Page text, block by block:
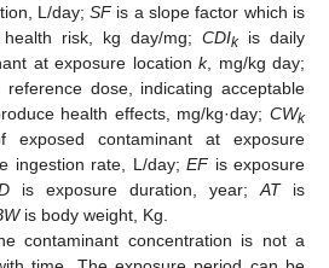
L/day;SFis a slope factor which is
risk, kg day/mg; CDIkis daily
at exposure locationk, mg/kg day;
reference dose, indicating acceptable
health effects, mg/kg·day; CWk
exposed contaminant at exposure
ingestion rate, L/day;EFis exposure
is exposure duration, year; ATis
is body weight, Kg.
contaminant concentration is not a